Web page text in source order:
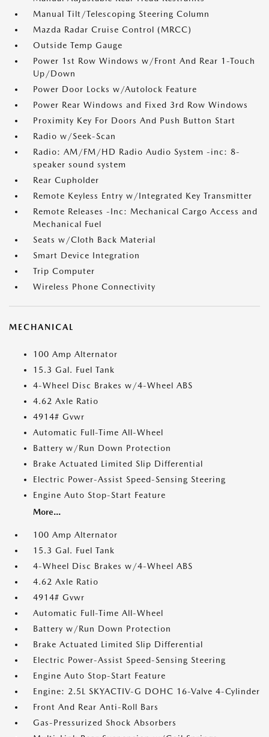
Manual Tilt/Telescoping Steering Column
Mazda Radar Cruise Control (MRCC)
Outside Temp Gauge
Power 1st Row Windows w/Front And Rear 1-Touch
Up/Down
Power Door Locks w/Autolock Feature
Power Rear Windows and Fixed 3rd Row Windows
Proximity Key For Doors And Push Button Start
Radio w/Seek-Scan
Radio: AM/FM/HD Radio Audio System -inc: 8-
speaker sound system
Rear Cupholder
Remote Keyless Entry w/Integrated Key Transmitter
Remote Releases -Inc: Mechanical Cargo Access and
Mechanical Fuel
Seats w/Cloth Back Material
Smart Device Integration
Trip Computer
Wireless Phone Connectivity
MECHANICAL
100 Amp Alternator
15.3 Gal. Fuel Tank
4-Wheel Disc Brakes w/4-Wheel ABS
4.62 Axle Ratio
4914# Gvwr
Automatic Full-Time All-Wheel
Battery w/Run Down Protection
Brake Actuated Limited Slip Differential
Electric Power-Assist Speed-Sensing Steering
Engine Auto Stop-Start Feature
More...
100 Amp Alternator
15.3 Gal. Fuel Tank
4-Wheel Disc Brakes w/4-Wheel ABS
4.62 Axle Ratio
4914# Gvwr
Automatic Full-Time All-Wheel
Battery w/Run Down Protection
Brake Actuated Limited Slip Differential
Electric Power-Assist Speed-Sensing Steering
Engine Auto Stop-Start Feature
Engine: 2.5L SKYACTIV-G DOHC 16-Valve 4-Cylinder
Front And Rear Anti-Roll Bars
Gas-Pressurized Shock Absorbers